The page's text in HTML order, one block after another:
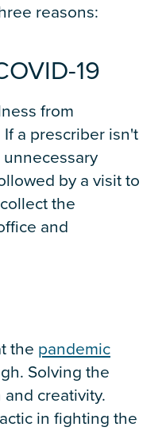
reasons:
19
from
a prescriber isn't
by a visit to
the
and
the pandemic
Solving the
creativity.
in fighting the